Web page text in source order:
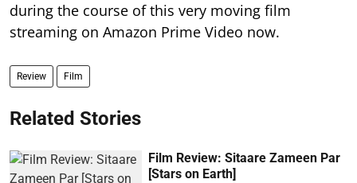
during the course of this very moving film
streaming on Amazon Prime Video now.
Review Film
Related Stories
Film Review: Sitaare Zameen Par
[Stars on Earth]